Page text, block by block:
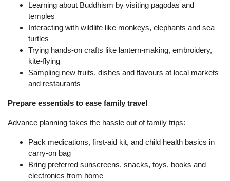
Learning about Buddhism by visiting pagodas and
temples
Interacting with wildlife like monkeys, elephants and sea
turtles
Trying hands-on crafts like lantern-making, embroidery,
kite-flying
Sampling new fruits, dishes and flavours at local markets
and restaurants
Prepare essentials to ease family travel
Advance planning takes the hassle out of family trips:
Pack medications, first-aid kit, and child health basics in
carry-on bag
Bring preferred sunscreens, snacks, toys, books and
electronics from home